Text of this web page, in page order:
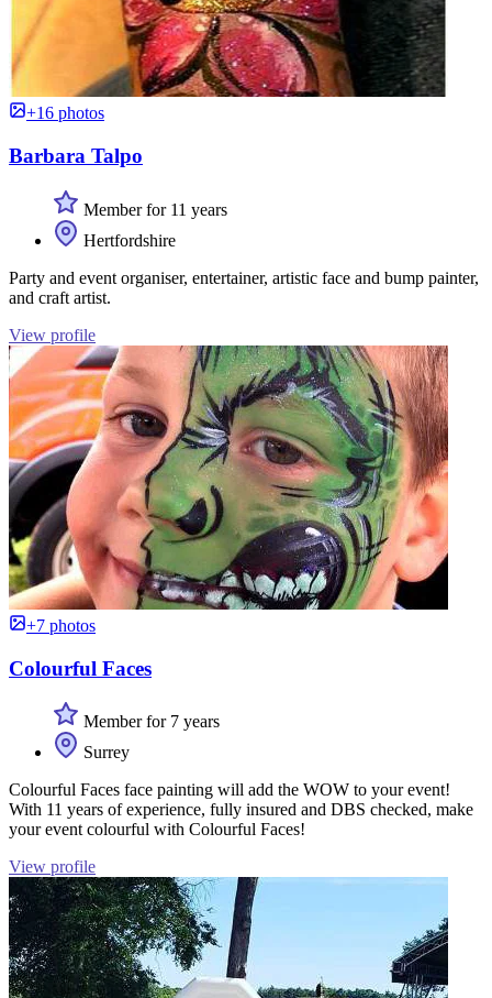
+16 photos
Barbara Talpo
Member for 11 years
Hertfordshire
Party and event organiser, entertainer, artistic face and bump painter,
and craft artist.
View profile
+7 photos
Colourful Faces
Member for 7 years
Surrey
Colourful Faces face painting will add the WOW to your event!
With 11 years of experience, fully insured and DBS checked, make
your event colourful with Colourful Faces!
View profile